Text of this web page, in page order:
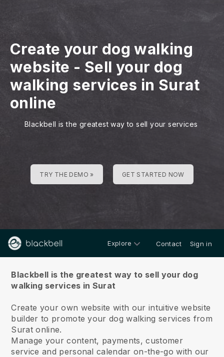
Create your dog walking
website - Sell your dog
walking services in Surat
online
Blackbell is the greatest way to sell your services
TRY THE DEMO » GET STARTED NOW
Explore Contact Sign in
Blackbell is the greatest way to sell your dog
walking services in Surat
Create your own website with our intuitive website
builder to promote your dog walking services from
Surat online.
Manage your content, payments, customer
service and personal calendar on-the-go with our